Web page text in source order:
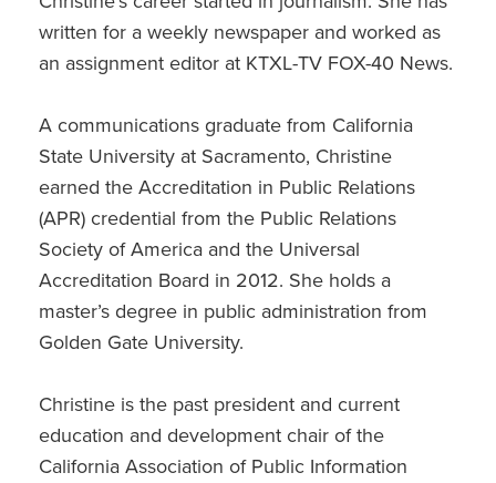
written for a weekly newspaper and worked as
an assignment editor at KTXL-TV FOX-40 News.
A communications graduate from California
State University at Sacramento, Christine
earned the Accreditation in Public Relations
(APR) credential from the Public Relations
Society of America and the Universal
Accreditation Board in 2012. She holds a
master’s degree in public administration from
Golden Gate University.
Christine is the past president and current
education and development chair of the
California Association of Public Information